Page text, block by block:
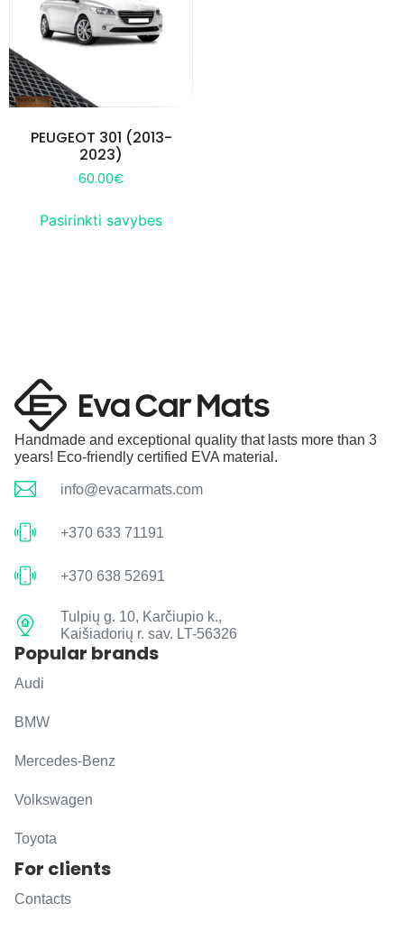
PEUGEOT 301 (2013-
2023)
60.00€
Pasirinkti savybes
Handmade and exceptional quality that lasts more than 3
years! Eco-friendly certified EVA material.
info@evacarmats.com
+370 633 71191
+370 638 52691
Tulpių g. 10, Karčiupio k.,
Kaišiadorių r. sav. LT-56326
Popular brands
Audi
BMW
Mercedes-Benz
Volkswagen
Toyota
For clients
Contacts